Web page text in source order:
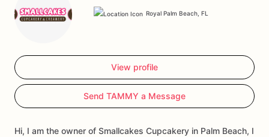
Royal Palm Beach, FL
View profile
Send TAMMY a Message
Hi, I am the owner of Smallcakes Cupcakery in Palm Beach, I